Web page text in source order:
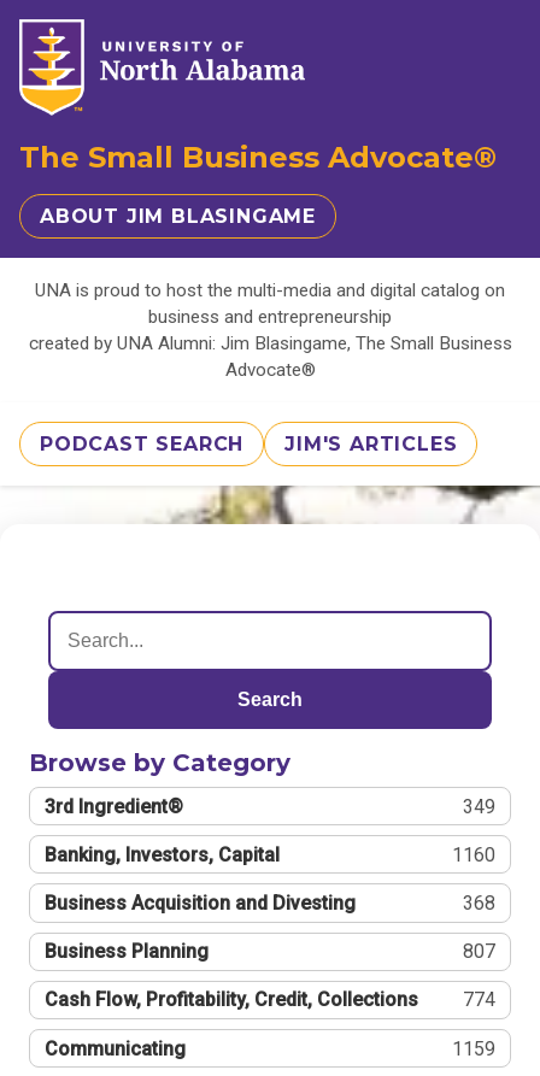
The Small Business Advocate®
ABOUT JIM BLASINGAME
UNA is proud to host the multi-media and digital catalog on
business and entrepreneurship
created by UNA Alumni: Jim Blasingame, The Small Business
Advocate®
PODCAST SEARCH JIM'S ARTICLES
Search
Browse by Category
3rd Ingredient® 349
Banking, Investors, Capital 1160
Business Acquisition and Divesting 368
Business Planning 807
Cash Flow, Profitability, Credit, Collections 774
Communicating 1159